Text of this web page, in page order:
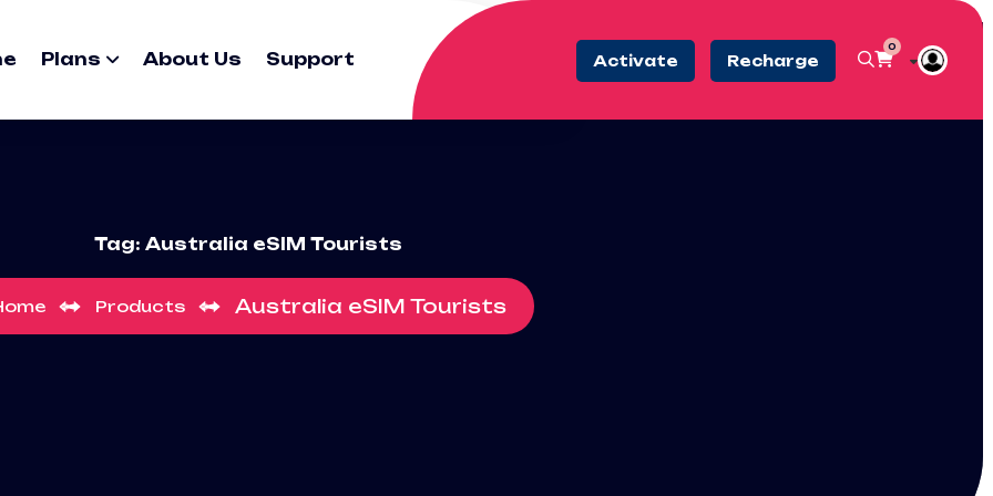
Plans About Us Support Activate Recharge
0
Tag: Australia eSIM Tourists
Products Australia eSIM Tourists